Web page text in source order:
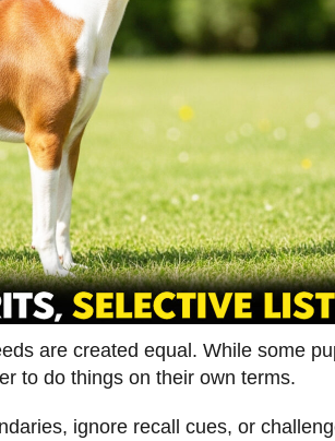
are created equal. While some
to do things on their own terms.
ignore recall cues, or